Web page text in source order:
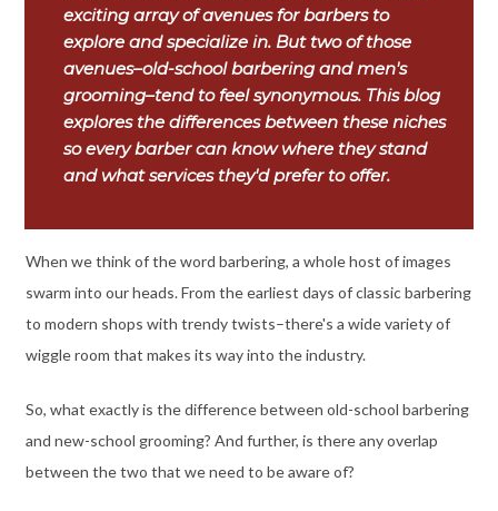
exciting array of avenues for barbers to
explore and specialize in. But two of those
avenues–old-school barbering and men's
grooming–tend to feel synonymous. This blog
explores the differences between these niches
so every barber can know where they stand
and what services they'd prefer to offer.
When we think of the word barbering, a whole host of images
swarm into our heads. From the earliest days of classic barbering
to modern shops with trendy twists–there's a wide variety of
wiggle room that makes its way into the industry.
So, what exactly is the difference between old-school barbering
and new-school grooming? And further, is there any overlap
between the two that we need to be aware of?